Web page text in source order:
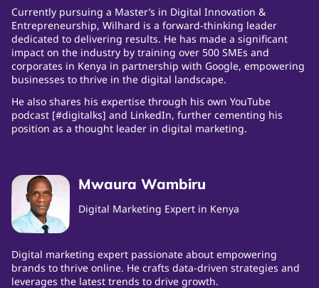
Currently pursuing a Master’s in Digital Innovation &
Entrepreneurship, Wilhard is a forward-thinking leader
dedicated to delivering results. He has made a significant
impact on the industry by training over 500 SMEs and
corporates in Kenya in partnership with Google, empowering
businesses to thrive in the digital landscape.
He also shares his expertise through his own YouTube
podcast [#digitalks] and LinkedIn, further cementing his
position as a thought leader in digital marketing.
Mwaura Wambiru
Digital Marketing Expert in Kenya
Digital marketing expert passionate about empowering
brands to thrive online. He crafts data-driven strategies and
leverages the latest trends to drive growth.